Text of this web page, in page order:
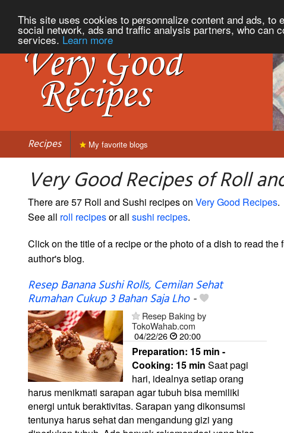
This site uses cookies to personnalize content and ads,
social network, ads and traffic analysis partners, who can
services. Learn more
Recipes My favorite blogs
Very Good Recipes of Roll
There are 57 Roll and Sushi recipes on Very Good Recipes.
See all roll recipesor all sushi recipes.
Click on the title of a recipe or the photo of a dish to read the
author's blog.
Resep Banana Sushi Rolls, Cemilan Sehat
Rumahan Cukup 3 Bahan Saja Lho-
Resep Baking by
TokoWahab.com
04/22/26
20:00
Preparation: 15 min -
Cooking: 15 min Saat pagi
hari, idealnya setiap orang
harus menikmati sarapan agar tubuh bisa memiliki
energi untuk beraktivitas. Sarapan yang dikonsumsi
tentunya harus sehat dan mengandung gizi yang